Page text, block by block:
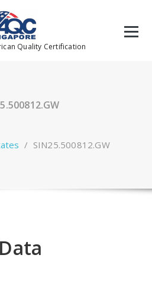
Quality Certification
/ SIN25.500812.GW